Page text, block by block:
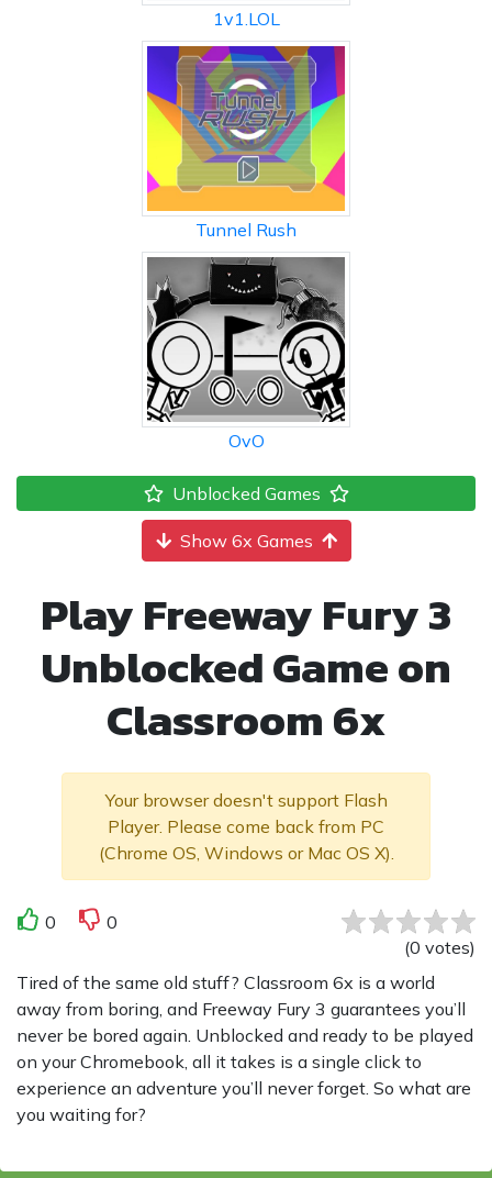
1v1.LOL
Tunnel Rush
OvO
Unblocked Games
Show 6x Games
Play Freeway Fury 3
Unblocked Game on
Classroom 6x
Your browser doesn't support Flash
Player. Please come back from PC
(Chrome OS, Windows or Mac OS X).
0
0
(0 votes)
Tired of the same old stuff? Classroom 6x is a world
away from boring, and Freeway Fury 3 guarantees you’ll
never be bored again. Unblocked and ready to be played
on your Chromebook, all it takes is a single click to
experience an adventure you’ll never forget. So what are
you waiting for?